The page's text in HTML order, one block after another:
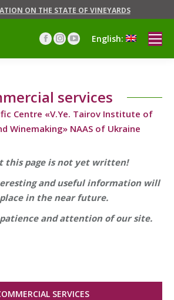
ON THE STATE OF VINEYARDS
Facebook
page
new
window
Instagram
page
new
window
YouTube
page
new
window
English:
services
Centre «V.Ye. Tairov Institute of
Winemaking» NAAS of Ukraine
this page is not yet written!
and useful information will
in the near future.
and attention of our site.
SERVICES